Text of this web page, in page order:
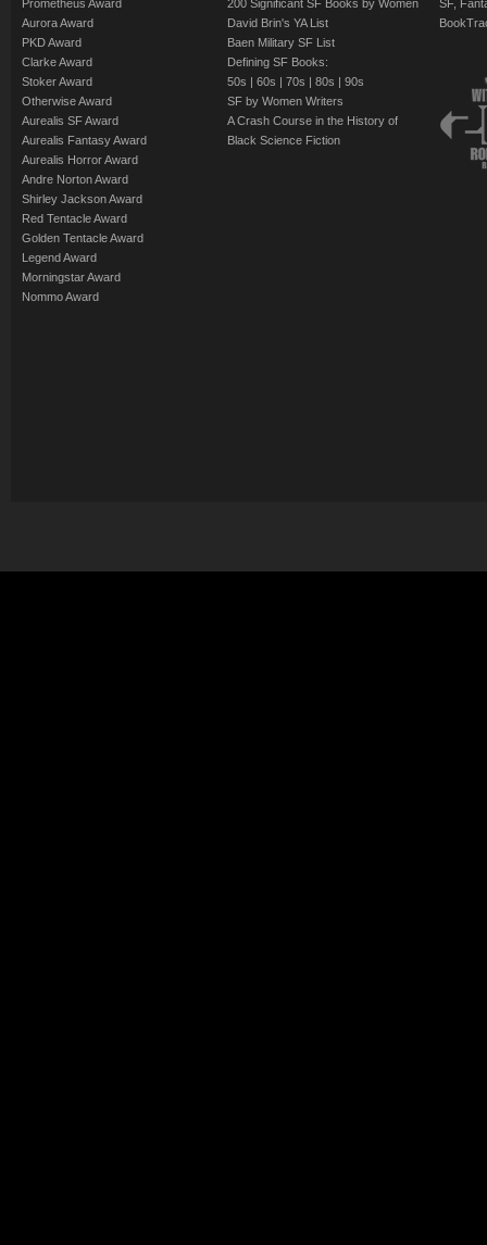
Prometheus Award
Aurora Award
PKD Award
Clarke Award
Stoker Award
Otherwise Award
Aurealis SF Award
Aurealis Fantasy Award
Aurealis Horror Award
Andre Norton Award
Shirley Jackson Award
Red Tentacle Award
Golden Tentacle Award
Legend Award
Morningstar Award
Nommo Award
200 Significant SF Books by Women
David Brin's YA List
Baen Military SF List
Defining SF Books:
50s | 60s | 70s | 80s | 90s
SF by Women Writers
A Crash Course in the History of
Black Science Fiction
SF,